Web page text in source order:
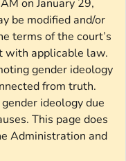
on January 29,
be modified and/or
terms of the court’s
with applicable law.
gender ideology
from truth.
ideology due
This page does
Administration and